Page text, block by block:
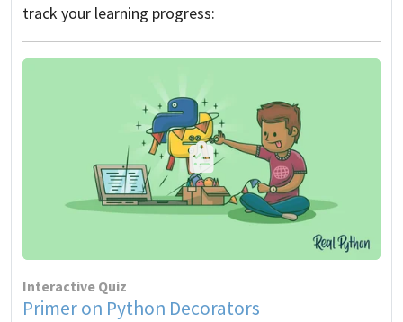
track your learning progress:
Interactive Quiz
Primer on Python Decorators